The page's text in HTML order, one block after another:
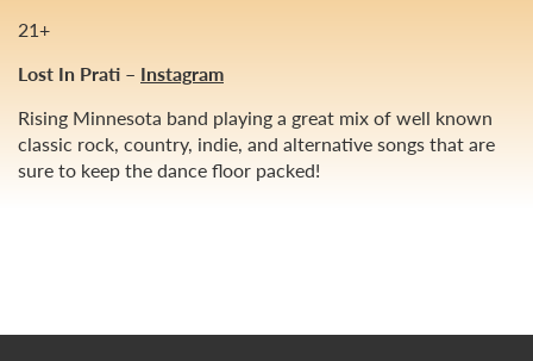
21+
Lost In Prati – Instagram
Rising Minnesota band playing a great mix of well known
classic rock, country, indie, and alternative songs that are
sure to keep the dance floor packed!